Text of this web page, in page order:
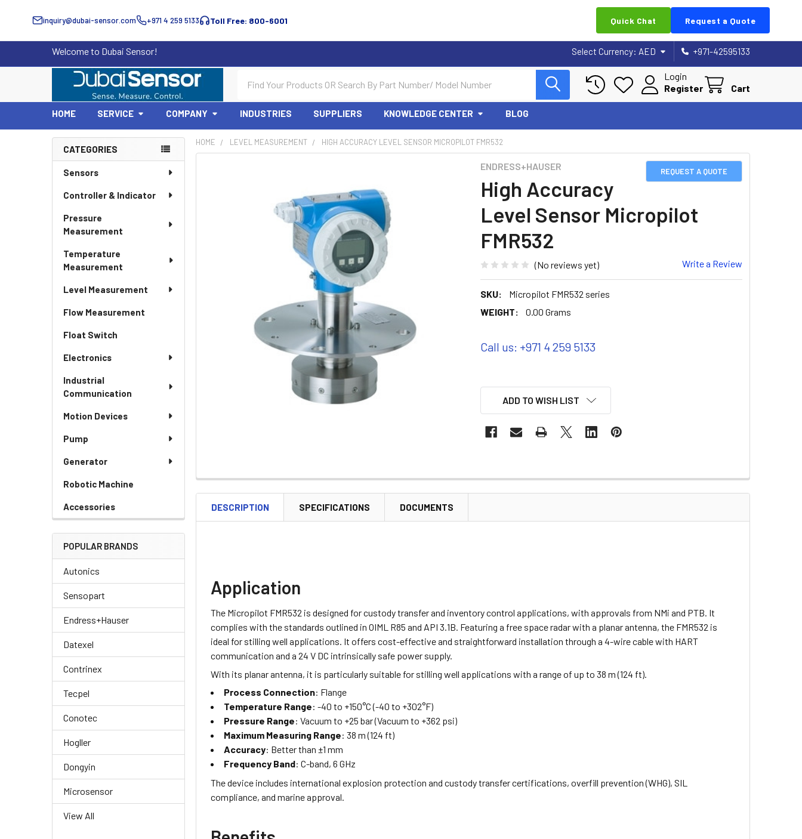
inquiry@dubai-sensor.com +971 4 259 5133 Toll Free: 800-6001 Quick Chat Request a Quote
Welcome to Dubai Sensor! Select Currency: AED +971-42595133
Login
Register
Cart
HOME SERVICE COMPANY INDUSTRIES SUPPLIERS KNOWLEDGE CENTER BLOG
Sidebar
CATEGORIES
Sensors
Controller & Indicator
Pressure
Measurement
Temperature
Measurement
Level Measurement
Flow Measurement
Float Switch
Electronics
Industrial
Communication
Motion Devices
Pump
Generator
Robotic Machine
Accessories
POPULAR BRANDS
Autonics
Sensopart
Endress+Hauser
Datexel
Contrinex
Tecpel
Conotec
Hogller
Dongyin
Microsensor
View All
HOME LEVEL MEASUREMENT HIGH ACCURACY LEVEL SENSOR MICROPILOT FMR532
REQUEST A QUOTE
ENDRESS+HAUSER
High Accuracy
Level Sensor Micropilot
FMR532
(No reviews yet) Write a Review
SKU:
Micropilot FMR532 series
WEIGHT:
0.00 Grams
Call us: +971 4 259 5133
ADD TO WISH LIST
DESCRIPTION SPECIFICATIONS DOCUMENTS
Application
The Micropilot FMR532 is designed for custody transfer and inventory control applications, with approvals from NMi and PTB. It
complies with the standards outlined in OIML R85 and API 3.1B. Featuring a free space radar with a planar antenna, the FMR532 is
ideal for stilling well applications. It offers cost-effective and straightforward installation through a 4-wire cable with HART
communication and a 24 V DC intrinsically safe power supply.
With its planar antenna, it is particularly suitable for stilling well applications with a range of up to 38 m (124 ft).
Process Connection: Flange
Temperature Range: -40 to +150°C (-40 to +302°F)
Pressure Range: Vacuum to +25 bar (Vacuum to +362 psi)
Maximum Measuring Range: 38 m (124 ft)
Accuracy: Better than ±1 mm
Frequency Band: C-band, 6 GHz
The device includes international explosion protection and custody transfer certifications, overfill prevention (WHG), SIL
compliance, and marine approval.